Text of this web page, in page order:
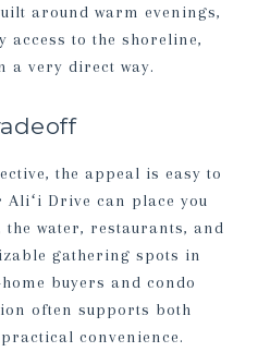
around warm evenings,
access to the shoreline,
a very direct way.
the appeal is easy to
Drive can place you
water, restaurants, and
gathering spots in
buyers and condo
often supports both
convenience.